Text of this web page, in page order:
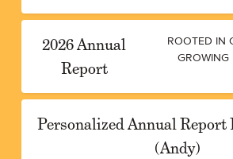
2026 Annual
Report
ROOTED IN
GROWING
Personalized Annual Report
(Andy)